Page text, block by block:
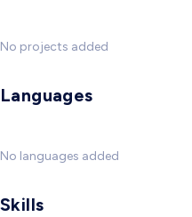
No projects added
Languages
No languages added
Skills